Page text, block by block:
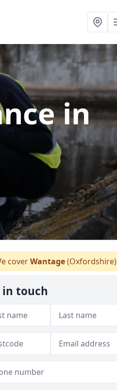
in
coverWantage(Oxfordshire)
in touch